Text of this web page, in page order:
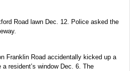
Road lawn Dec. 12. Police asked the
Franklin Road accidentally kicked up a
resident’s window Dec. 6. The